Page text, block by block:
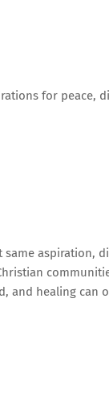
for peace,
same aspiration,
and healing can